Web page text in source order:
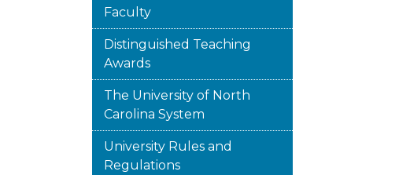
Faculty
Distinguished Teaching
Awards
The University of North
Carolina System
University Rules and
Regulations